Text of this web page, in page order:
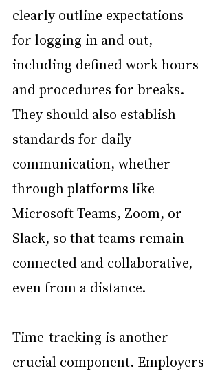
clearly outline expectations
for logging in and out,
including defined work hours
and procedures for breaks.
They should also establish
standards for daily
communication, whether
through platforms like
Microsoft Teams, Zoom, or
Slack, so that teams remain
connected and collaborative,
even from a distance.
Time-tracking is another
crucial component. Employers